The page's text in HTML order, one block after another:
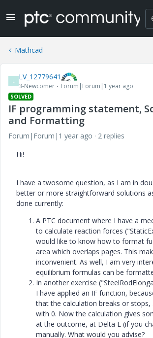
Mathcad
L LV_12779641
3-Newcomer Forum|Forum|1 year ago
SOLVED
IF programming statement,
and Formatting
Forum|Forum|1 year ago
2 replies
Hi!
I have a twosome question, as I am in
better or more straightforward solutions
done currently:
A PTC document where I have a
to calculate reaction forces
would like to know how to format
area which overlaps pages. This
inconvenient. As well, I am very
equilibrium formulas can be
In another exercise
I have applied an IF function,
that the calculation breaks or stops,
with 0. Now the calculation gives
at the outcome, at Delta L (if you
manually. What would you advise?